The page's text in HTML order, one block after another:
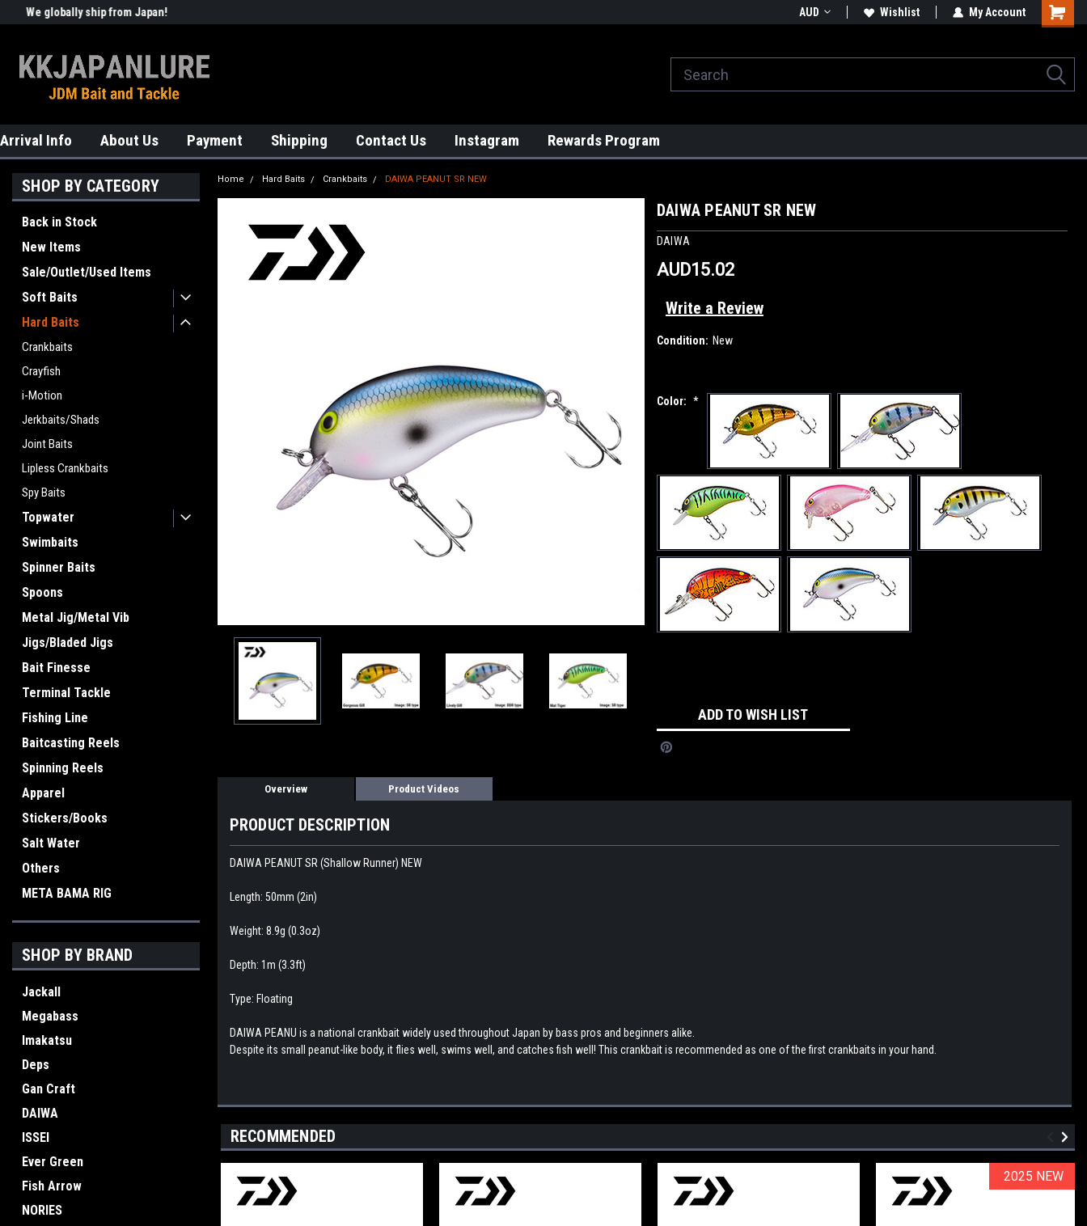
We globally ship from Japan! AUD Wishlist My Account
Arrival Info About Us Payment Shipping Contact Us Instagram Rewards Program
SHOP BY CATEGORY
Back in Stock
New Items
Sale/Outlet/Used Items
Soft Baits
Hard Baits
Crankbaits
Crayfish
i-Motion
Jerkbaits/Shads
Joint Baits
Lipless Crankbaits
Spy Baits
Topwater
Swimbaits
Spinner Baits
Spoons
Metal Jig/Metal Vib
Jigs/Bladed Jigs
Bait Finesse
Terminal Tackle
Fishing Line
Baitcasting Reels
Spinning Reels
Apparel
Stickers/Books
Salt Water
Others
META BAMA RIG
SHOP BY BRAND
Jackall
Megabass
Imakatsu
Deps
Gan Craft
DAIWA
ISSEI
Ever Green
Fish Arrow
NORIES
Home Hard Baits Crankbaits DAIWA PEANUT SR NEW
DAIWA PEANUT SR NEW
DAIWA
AUD15.02
Write a Review
Condition: New
Color: *
ADD TO WISH LIST
Overview Product Videos
PRODUCT DESCRIPTION
DAIWA PEANUT SR (Shallow Runner) NEW
Length: 50mm (2in)
Weight: 8.9g (0.3oz)
Depth: 1m (3.3ft)
Type: Floating
DAIWA PEANU is a national crankbait widely used throughout Japan by bass pros and beginners alike.
Despite its small peanut-like body, it flies well, swims well, and catches fish well! This crankbait is recommended as one of the first crankbaits in your hand.
RECOMMENDED
2025 NEW
2025 NEW